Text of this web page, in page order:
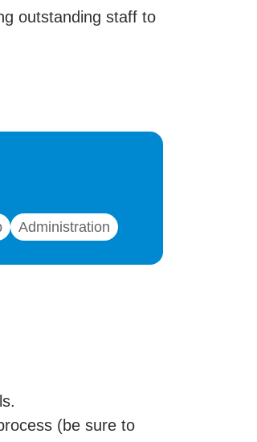
outstanding staff to
Administration
(be sure to